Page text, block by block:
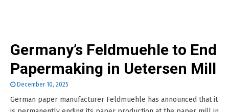
Germany’s Feldmuehle to End
Papermaking in Uetersen Mill
December 10, 2025
German paper manufacturer Feldmuehle has announced that it